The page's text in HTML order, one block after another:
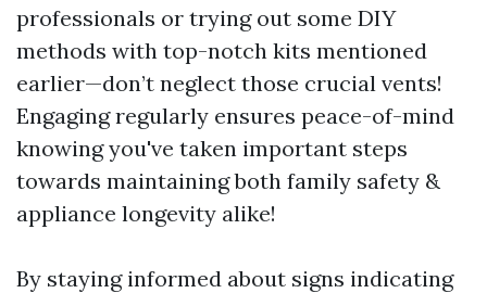
professionals or trying out some DIY
methods with top-notch kits mentioned
earlier—don’t neglect those crucial vents!
Engaging regularly ensures peace-of-mind
knowing you've taken important steps
towards maintaining both family safety &
appliance longevity alike!
By staying informed about signs indicating